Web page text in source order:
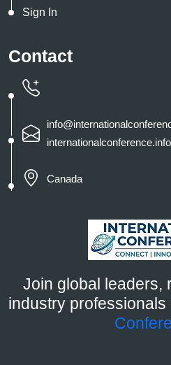
Sign In
Join global leaders,
industry professionals
Contact
Canada